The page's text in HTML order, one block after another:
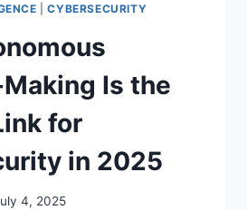
|CYBERSECURITY
Is the
for
in 2025
4, 2025